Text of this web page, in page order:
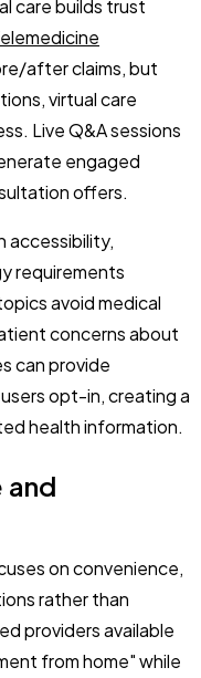
care builds trust
after claims, but
virtual care
Live Q&A sessions
engaged
offers.
accessibility,
requirements
avoid medical
concerns about
can provide
opt-in, creating a
health information.
and
on convenience,
rather than
providers available
from home" while